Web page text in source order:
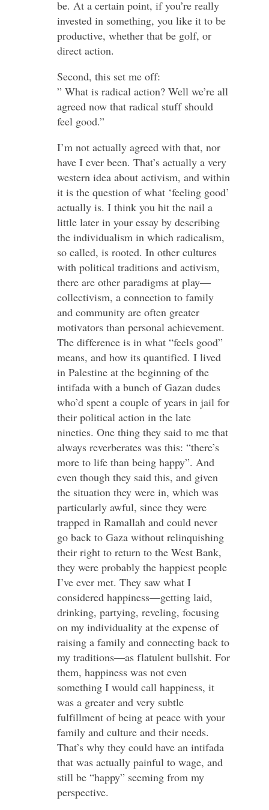
be. At a certain point, if you’re really
invested in something, you like it to be
productive, whether that be golf, or
direct action.
Second, this set me off:
” What is radical action? Well we’re all
agreed now that radical stuff should
feel good.”
I’m not actually agreed with that, nor
have I ever been. That’s actually a very
western idea about activism, and within
it is the question of what ‘feeling good’
actually is. I think you hit the nail a
little later in your essay by describing
the individualism in which radicalism,
so called, is rooted. In other cultures
with political traditions and activism,
there are other paradigms at play—
collectivism, a connection to family
and community are often greater
motivators than personal achievement.
The difference is in what “feels good”
means, and how its quantified. I lived
in Palestine at the beginning of the
intifada with a bunch of Gazan dudes
who’d spent a couple of years in jail for
their political action in the late
nineties. One thing they said to me that
always reverberates was this: “there’s
more to life than being happy”. And
even though they said this, and given
the situation they were in, which was
particularly awful, since they were
trapped in Ramallah and could never
go back to Gaza without relinquishing
their right to return to the West Bank,
they were probably the happiest people
I’ve ever met. They saw what I
considered happiness—getting laid,
drinking, partying, reveling, focusing
on my individuality at the expense of
raising a family and connecting back to
my traditions—as flatulent bullshit. For
them, happiness was not even
something I would call happiness, it
was a greater and very subtle
fulfillment of being at peace with your
family and culture and their needs.
That’s why they could have an intifada
that was actually painful to wage, and
still be “happy” seeming from my
perspective.